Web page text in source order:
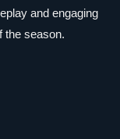
and engaging
the season.